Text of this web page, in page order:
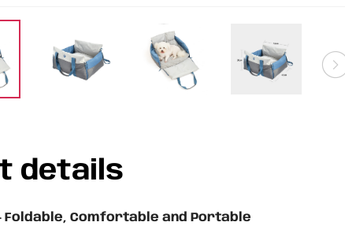
details
Foldable, Comfortable and Portable